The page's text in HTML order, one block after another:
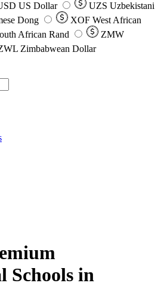
US Dollar UZS Uzbekistani
Dong XOF West African
African Rand
ZMW
Zimbabwean Dollar
Schools in